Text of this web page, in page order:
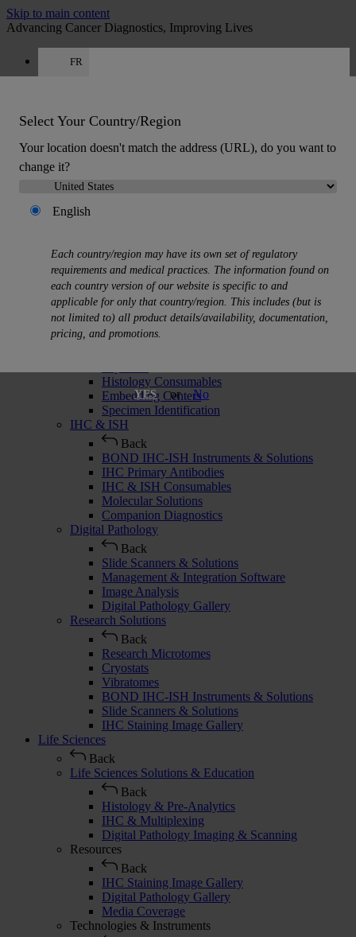
Skip to main content
Advancing Cancer Diagnostics, Improving Lives
FR
Select Your Country/Region
Your location doesn't match the address (URL), do you want to
change it?
English
Each country/region may have its own set of regulatory
requirements and medical practices. The information found on
each country version of our website is specific to and
applicable for only that country/region. This includes (but is
not limited to) all product details/availability, documentation,
pricing, and promotions.
YES or No
Products
Back
Histology Solutions
Back
Tissue Processors
Slide Stainers & Coverslippers
Histology Consumables
Embedding Centers
Specimen Identification
IHC & ISH
Back
BOND IHC-ISH Instruments & Solutions
IHC Primary Antibodies
IHC & ISH Consumables
Molecular Solutions
Companion Diagnostics
Digital Pathology
Back
Slide Scanners & Solutions
Management & Integration Software
Image Analysis
Digital Pathology Gallery
Research Solutions
Back
Research Microtomes
Cryostats
Vibratomes
BOND IHC-ISH Instruments & Solutions
Slide Scanners & Solutions
IHC Staining Image Gallery
Life Sciences
Back
Life Sciences Solutions & Education
Back
Histology & Pre-Analytics
IHC & Multiplexing
Digital Pathology Imaging & Scanning
Resources
Back
IHC Staining Image Gallery
Digital Pathology Gallery
Media Coverage
Technologies & Instruments